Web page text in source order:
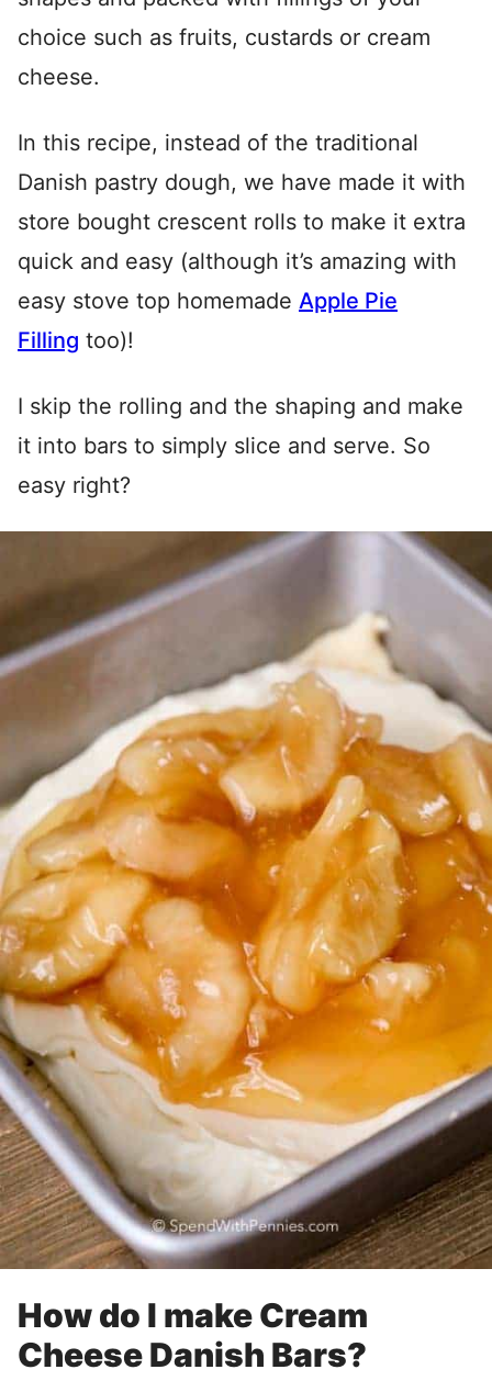
choice such as fruits, custards or cream
cheese.
In this recipe, instead of the traditional
Danish pastry dough, we have made it with
store bought crescent rolls to make it extra
quick and easy (although it’s amazing with
easy stove top homemade Apple Pie
Filling too)!
I skip the rolling and the shaping and make
it into bars to simply slice and serve. So
easy right?
How do I make Cream
Cheese Danish Bars?